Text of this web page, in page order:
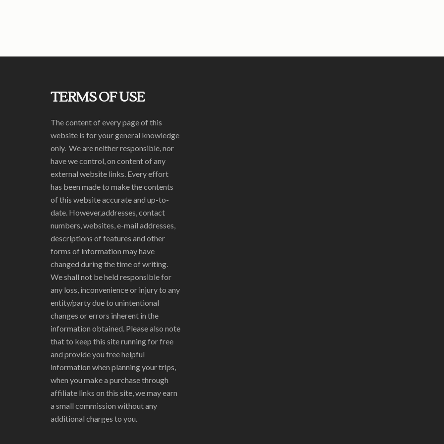
TERMS OF USE
The content of every page of this
website is for your general knowledge
only. We are neither responsible, nor
have we control, on content of any
external website links. Every effort
has been made to make the contents
of this website accurate and up-to-
date. However,addresses, contact
numbers, websites, e-mail addresses,
descriptions of features and other
forms of information may have
changed during the time of writing.
We shall not be held responsible for
any loss, inconvenience or injury to any
entity/party due to unintentional
changes or errors inherent in the
information obtained. Please also note
that to keep this site running for free
and provide you free helpful
information when planning your trips,
when you make a purchase through
affiliate links on this site, we may earn
a small commission without any
additional charges to you.